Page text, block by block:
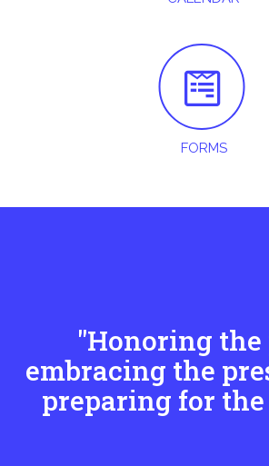
FORMS
"Honoring the
embracing the
preparing for